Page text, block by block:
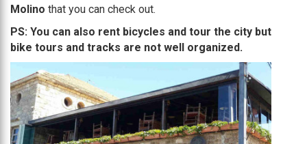
Molino that you can check out.
PS: You can also rent bicycles and tour the city but
bike tours and tracks are not well organized.